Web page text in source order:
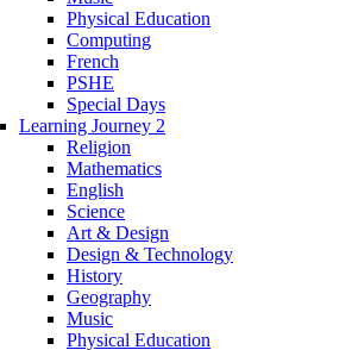
Physical Education
Computing
French
PSHE
Special Days
Learning Journey 2
Religion
Mathematics
English
Science
Art & Design
Design & Technology
History
Geography
Music
Physical Education